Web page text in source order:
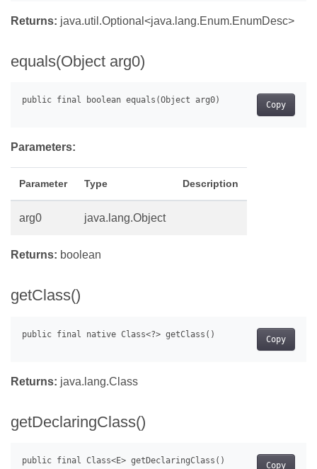
Returns: java.util.Optional<java.lang.Enum.EnumDesc>
equals(Object arg0)
Copy
Parameters:
Parameter Type Description
arg0 java.lang.Object
Returns: boolean
getClass()
Copy
Returns: java.lang.Class
getDeclaringClass()
Copy